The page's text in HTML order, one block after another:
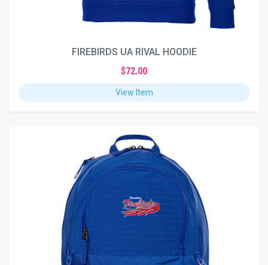
FIREBIRDS UA RIVAL HOODIE
$72.00
View Item